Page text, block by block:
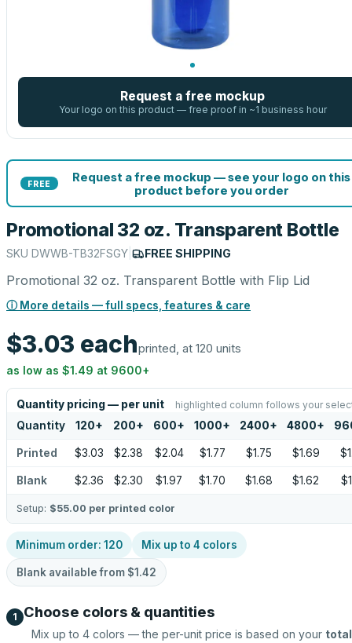
Request a free mockup
Your logo on this product — free proof in ~1 business hour
FREE
Request a free mockup — see your logo on this
product before you order
Promotional 32 oz. Transparent Bottle
SKU DWWB-TB32FSGY FREE SHIPPING
Promotional 32 oz. Transparent Bottle with Flip Lid
ⓘ More details — full specs, features & care
$3.03 eachprinted, at 120 units
as low as $1.49 at 9600+
Quantity pricing — per unit highlighted column follows your
Quantity 120+ 200+ 600+ 1000+ 2400+ 4800+
Printed $3.03 $2.38 $2.04 $1.77 $1.75 $1.69
Blank $2.36 $2.30 $1.97 $1.70 $1.68 $1.62
Setup: $55.00 per printed color
Minimum order: 120 Mix up to 4 colors
Blank available from $1.42
1 Choose colors & quantities
Mix up to 4 colors — the per-unit price is based on your total